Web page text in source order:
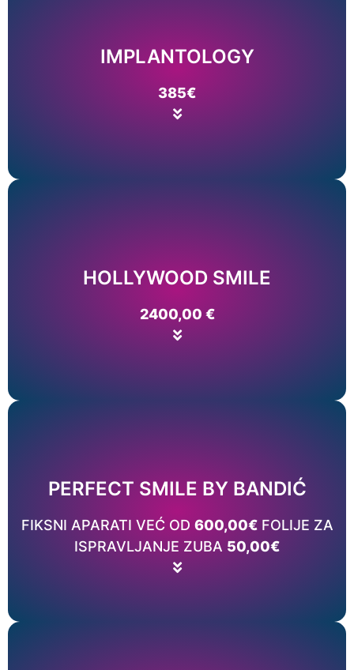
IMPLANTOLOGY
385€
ALL ON 4
HOLLYWOOD SMILE
2400,00 €
FASETE
PERFECT SMILE BY BANDIĆ
FIKSNI APARATI VEĆ OD 600,00€ FOLIJE ZA
ISPRAVLJANJE ZUBA 50,00€
CAN TEETH CORRECT THEMSELVES OVER TIME?
DA LI ĆE ZUBI OSTATI U NOVONASTALOM POLOŽAJU NAKON
TERAPIJE?